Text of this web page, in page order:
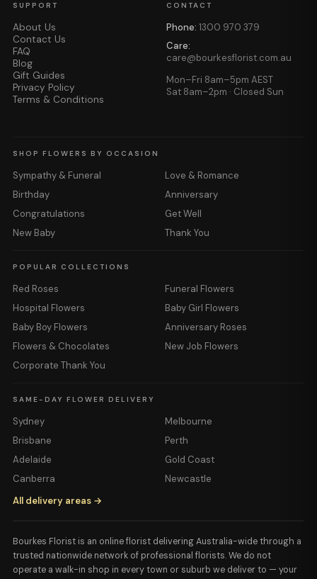
SUPPORT
About Us
Contact Us
FAQ
Blog
Gift Guides
Privacy Policy
Terms & Conditions
CONTACT
Phone: 1300 970 379
Care:
care@bourkesflorist.com.au
Mon–Fri 8am–5pm AEST
Sat 8am–2pm · Closed Sun
SHOP FLOWERS BY OCCASION
Sympathy & Funeral
Love & Romance
Birthday
Anniversary
Congratulations
Get Well
New Baby
Thank You
POPULAR COLLECTIONS
Red Roses
Funeral Flowers
Hospital Flowers
Baby Girl Flowers
Baby Boy Flowers
Anniversary Roses
Flowers & Chocolates
New Job Flowers
Corporate Thank You
SAME-DAY FLOWER DELIVERY
Sydney
Melbourne
Brisbane
Perth
Adelaide
Gold Coast
Canberra
Newcastle
All delivery areas →
Bourkes Florist is an online florist delivering Australia-wide through a
trusted nationwide network of professional florists. We do not
operate a walk-in shop in every town or suburb we deliver to — your